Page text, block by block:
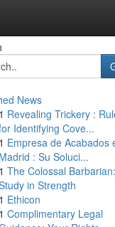
News
1 Revealing Trickery :
Identifying Cove...
1 Empresa de Acabados
Madrid : Su Soluci...
1 The Colossal
in Strength
1 Ethicon
1 Complimentary Legal